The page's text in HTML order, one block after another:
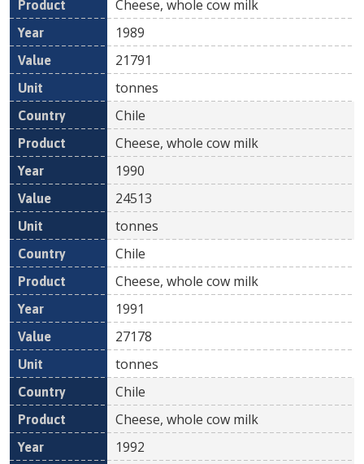
Cheese, whole cow milk
1989
21791
tonnes
Chile
Cheese, whole cow milk
1990
24513
tonnes
Chile
Cheese, whole cow milk
1991
27178
tonnes
Chile
Cheese, whole cow milk
1992